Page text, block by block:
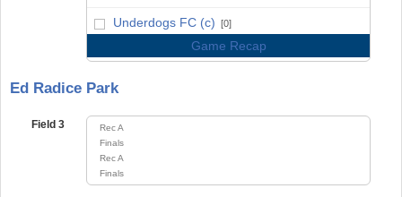
Underdogs FC (c) [0]
Game Recap
Ed Radice Park
Field 3
Rec A
Finals
Rec A
Finals